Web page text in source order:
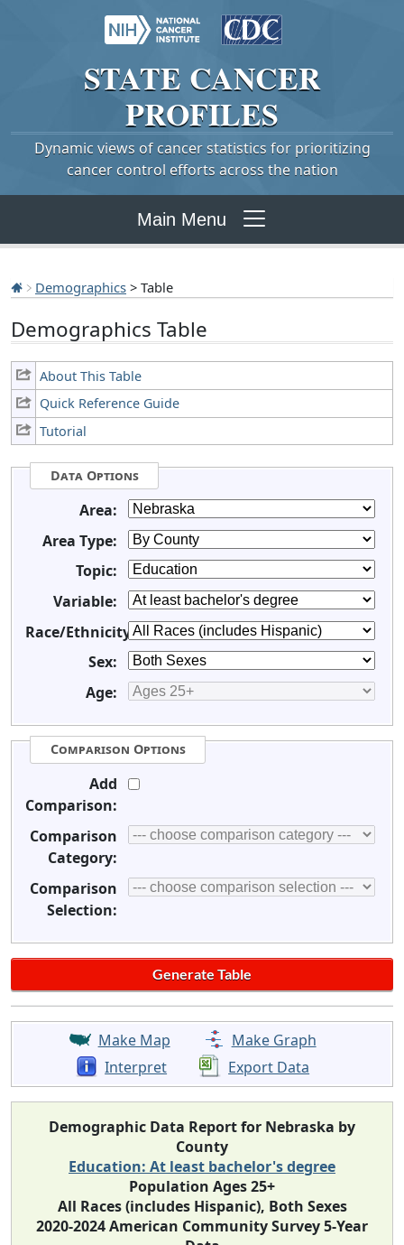
STATE CANCER
PROFILES
Dynamic views of cancer statistics for prioritizing
cancer control efforts across the nation
Main Menu
Demographics > Table
Demographics Table
About This Table
Quick Reference Guide
Tutorial
Data Options
Area:
Area Type:
Topic:
Variable:
Race/Ethnicity:
Sex:
Age:
Comparison Options
Add
Comparison:
Comparison
Category:
Comparison
Selection:
Make Map
Make Graph
Interpret
Export Data
Demographic Data Report for Nebraska by
County
Education: At least bachelor's degree
Population Ages 25+
All Races (includes Hispanic), Both Sexes
2020-2024 American Community Survey 5-Year